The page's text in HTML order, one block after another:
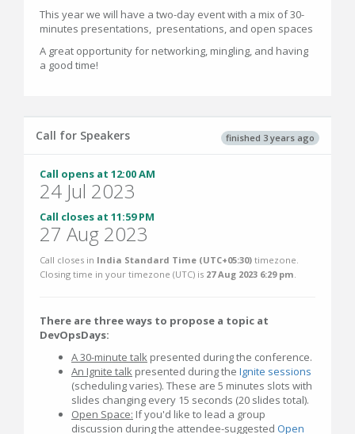
This year we will have a two-day event with a mix of 30-
minutes presentations, presentations, and open spaces
A great opportunity for networking, mingling, and having
a good time!
finished 3 years ago
Call for Speakers
Call opens at 12:00 AM
24 Jul 2023
Call closes at 11:59 PM
27 Aug 2023
Call closes in India Standard Time (UTC+05:30) timezone.
Closing time in your timezone (UTC) is 27 Aug 2023 6:29 pm.
There are three ways to propose a topic at
DevOpsDays:
A 30-minute talk presented during the conference.
An Ignite talk presented during the Ignite sessions
(scheduling varies). These are 5 minutes slots with
slides changing every 15 seconds (20 slides total).
Open Space: If you'd like to lead a group
discussion during the attendee-suggested Open